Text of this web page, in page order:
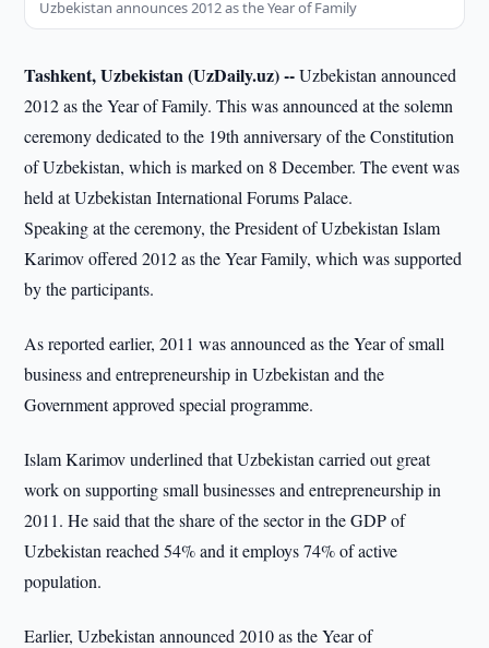
Uzbekistan announces 2012 as the Year of Family
Tashkent, Uzbekistan (UzDaily.uz) --Uzbekistan announced
2012 as the Year of Family. This was announced at the solemn
ceremony dedicated to the 19th anniversary of the Constitution
of Uzbekistan, which is marked on 8 December. The event was
held at Uzbekistan International Forums Palace.
Speaking at the ceremony, the President of Uzbekistan Islam
Karimov offered 2012 as the Year Family, which was supported
by the participants.
As reported earlier, 2011 was announced as the Year of small
business and entrepreneurship in Uzbekistan and the
Government approved special programme.
Islam Karimov underlined that Uzbekistan carried out great
work on supporting small businesses and entrepreneurship in
2011. He said that the share of the sector in the GDP of
Uzbekistan reached 54% and it employs 74% of active
population.
Earlier, Uzbekistan announced 2010 as the Year of